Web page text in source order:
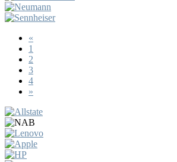
«
1
2
3
4
»